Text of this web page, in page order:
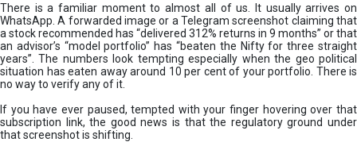
e
s
&
H
o
o
There is a familiar moment to almost all of us. It usually arrives on
WhatsApp. A forwarded image or a Telegram screenshot claiming that
a stock recommended has “delivered 312% returns in 9 months” or that
an advisor’s “model portfolio” has “beaten the Nifty for three straight
years”. The numbers look tempting especially when the geo political
situation has eaten away around 10 per cent of your portfolio. There is
no way to verify any of it.
If you have ever paused, tempted with your finger hovering over that
subscription link, the good news is that the regulatory ground under
that screenshot is shifting.